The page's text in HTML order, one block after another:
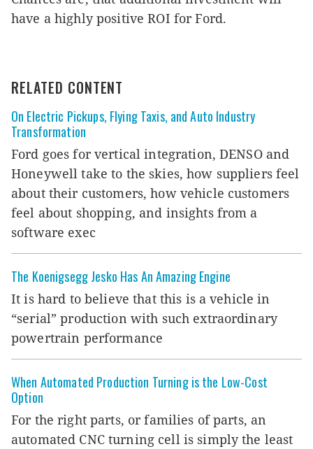
have a highly positive ROI for Ford.
RELATED CONTENT
On Electric Pickups, Flying Taxis, and Auto Industry
Transformation
Ford goes for vertical integration, DENSO and
Honeywell take to the skies, how suppliers feel
about their customers, how vehicle customers
feel about shopping, and insights from a
software exec
The Koenigsegg Jesko Has An Amazing Engine
It is hard to believe that this is a vehicle in
“serial” production with such extraordinary
powertrain performance
When Automated Production Turning is the Low-Cost
Option
For the right parts, or families of parts, an
automated CNC turning cell is simply the least